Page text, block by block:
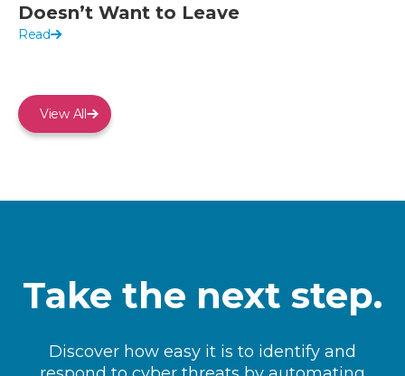
Doesn’t Want to Leave
Read
View All
Take the next step.
Discover how easy it is to identify and